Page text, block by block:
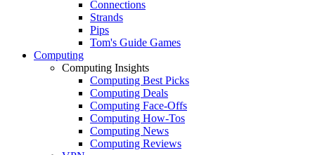
Connections
Strands
Pips
Tom's Guide Games
Computing
Computing Insights
Computing Best Picks
Computing Deals
Computing Face-Offs
Computing How-Tos
Computing News
Computing Reviews